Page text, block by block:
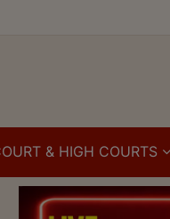
& HIGH COURTS